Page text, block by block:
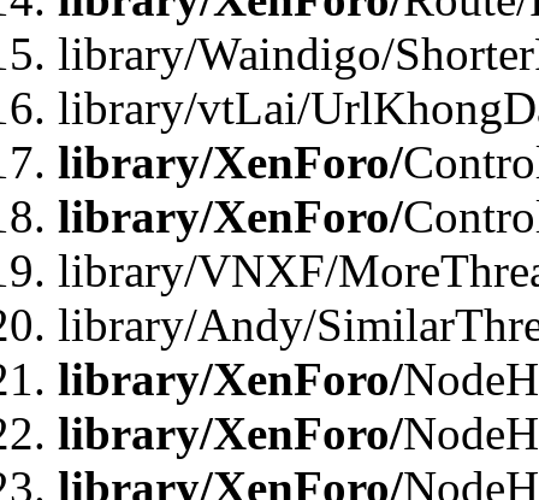
library/Waindigo/
library/vtLai/
library/XenForo/
library/XenForo/
library/VNXF/
library/Andy/
library/XenForo/
library/XenForo/
library/XenForo/